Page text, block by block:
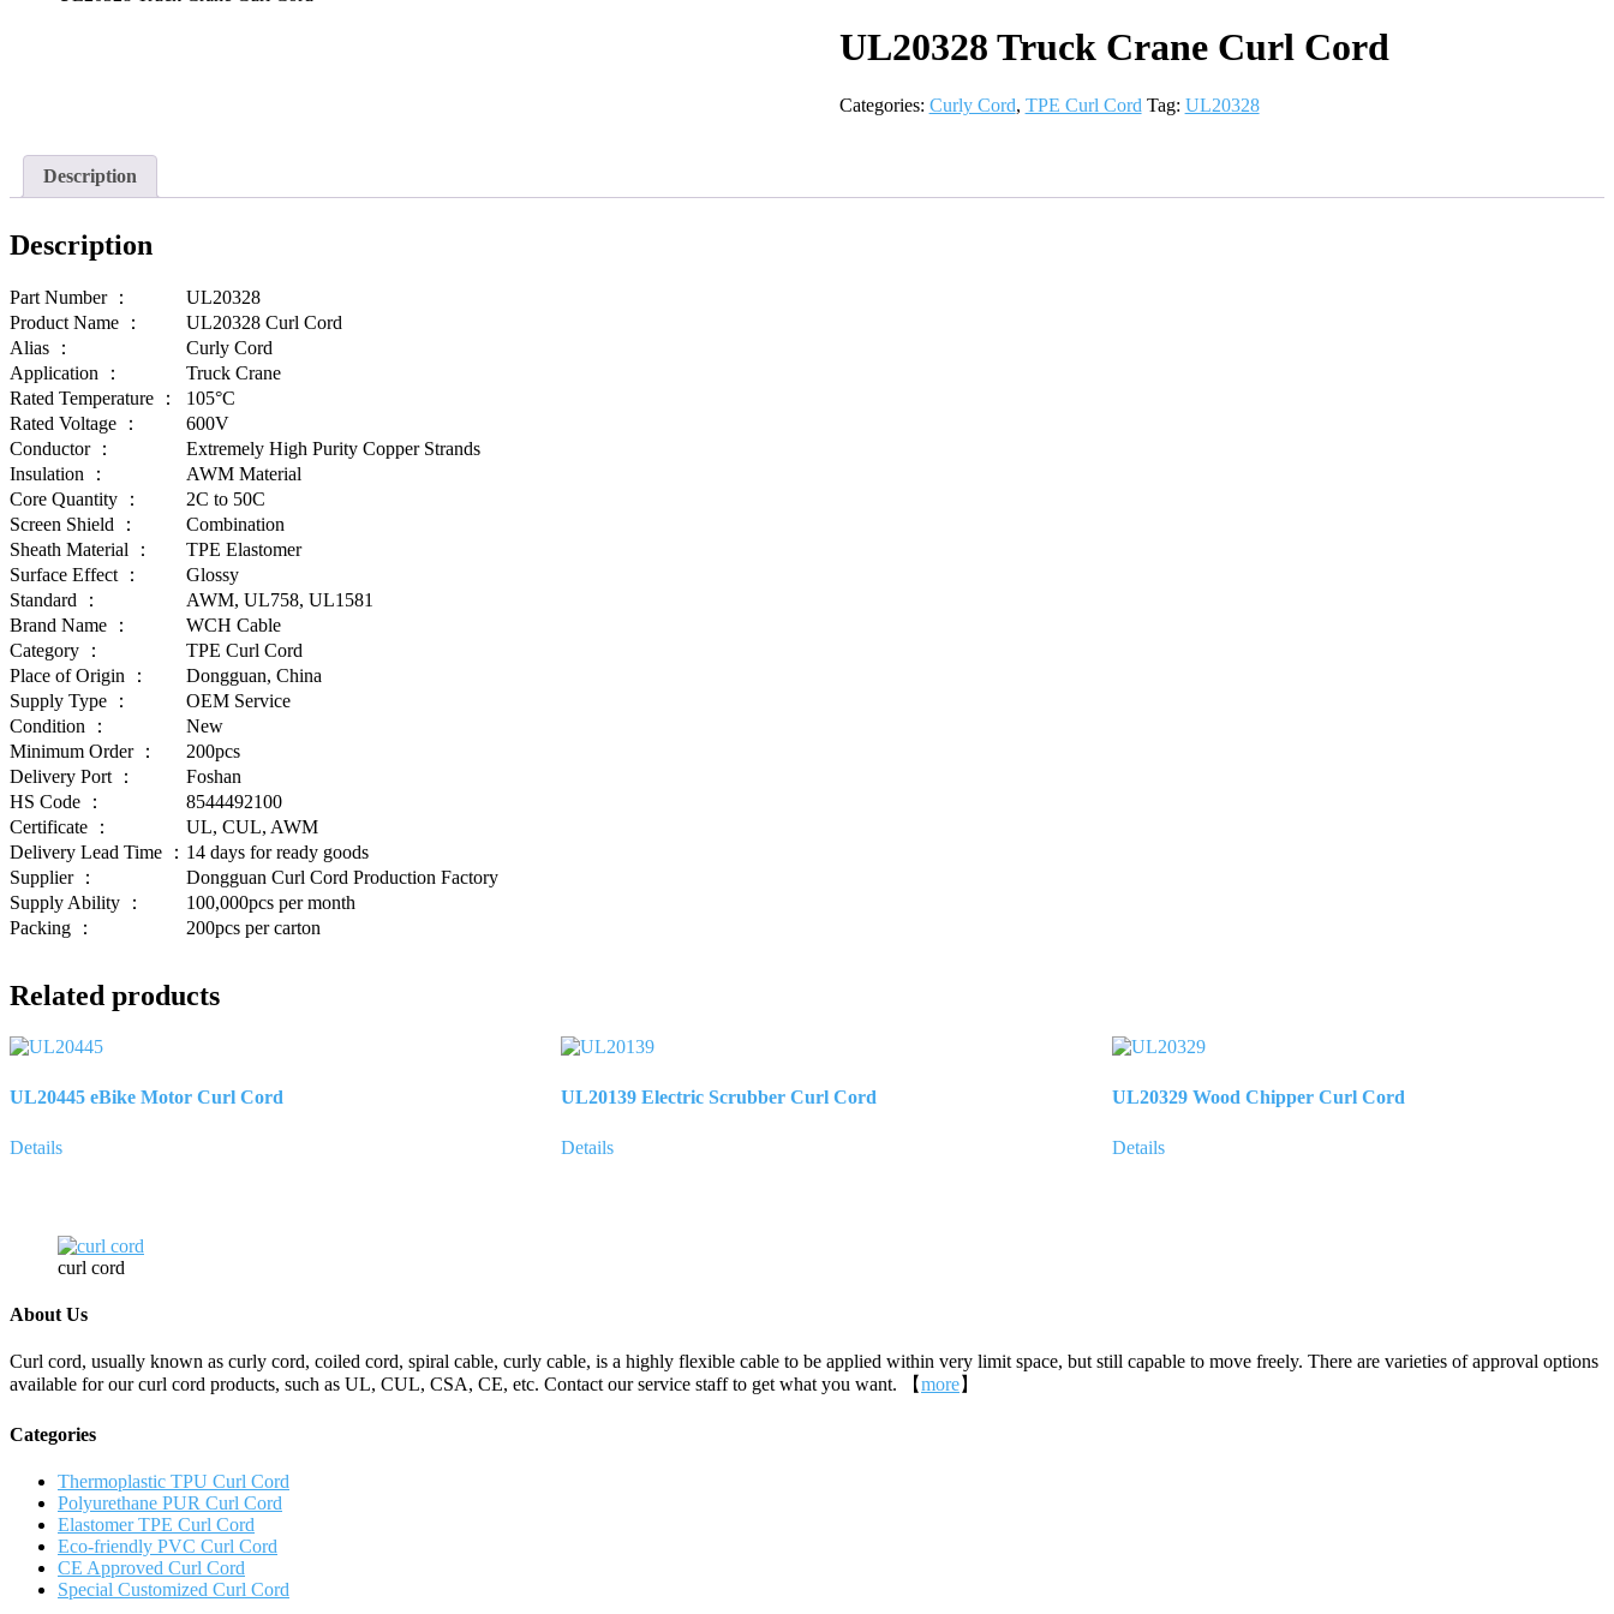
UL20328 Truck Crane Curl Cord
Categories: Curly Cord, TPE Curl Cord Tag: UL20328
Description
Description
Part Number ：
UL20328
Product Name ：
UL20328 Curl Cord
Alias ：
Curly Cord
Application ：
Truck Crane
Rated Temperature ：
105°C
Rated Voltage ：
600V
Conductor ：
Extremely High Purity Copper Strands
Insulation ：
AWM Material
Core Quantity ：
2C to 50C
Screen Shield ：
Combination
Sheath Material ：
TPE Elastomer
Surface Effect ：
Glossy
Standard ：
AWM, UL758, UL1581
Brand Name ：
WCH Cable
Category ：
TPE Curl Cord
Place of Origin ：
Dongguan, China
Supply Type ：
OEM Service
Condition ：
New
Minimum Order ：
200pcs
Delivery Port ：
Foshan
HS Code ：
8544492100
Certificate ：
UL, CUL, AWM
Delivery Lead Time ： 14 days for ready goods
Supplier ：
Dongguan Curl Cord Production Factory
Supply Ability ：
100,000pcs per month
Packing ：
200pcs per carton
Related products
UL20445 eBike Motor Curl Cord
Details
UL20139 Electric Scrubber Curl Cord
Details
UL20329 Wood Chipper Curl Cord
Details
curl cord
About Us
Curl cord, usually known as curly cord, coiled cord, spiral cable, curly cable, is a highly flexible cable to be applied within very limit space, but still capable to move freely. There are varieties of approval options
available for our curl cord products, such as UL, CUL, CSA, CE, etc. Contact our service staff to get what you want. 【more】
Categories
Thermoplastic TPU Curl Cord
Polyurethane PUR Curl Cord
Elastomer TPE Curl Cord
Eco-friendly PVC Curl Cord
CE Approved Curl Cord
Special Customized Curl Cord